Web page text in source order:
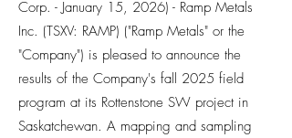
Corp. - January 15, 2026) - Ramp Metals
Inc. (TSXV: RAMP) ("Ramp Metals" or the
"Company") is pleased to announce the
results of the Company's fall 2025 field
program at its Rottenstone SW project in
Saskatchewan. A mapping and sampling